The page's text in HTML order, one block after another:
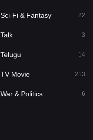
3
Sci-Fi & Fantasy 22
Talk 3
Telugu 14
TV Movie 213
War & Politics 6